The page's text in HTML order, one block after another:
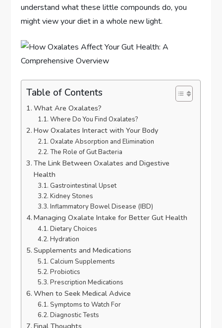
understand what these little compounds do, you
might view your diet in a whole new light.
Table of Contents
What Are Oxalates?
Where Do You Find Oxalates?
How Oxalates Interact with Your Body
Oxalate Absorption and Elimination
The Role of Gut Bacteria
The Link Between Oxalates and Digestive
Health
Gastrointestinal Upset
Kidney Stones
Inflammatory Bowel Disease (IBD)
Managing Oxalate Intake for Better Gut Health
Dietary Choices
Hydration
Supplements and Medications
Calcium Supplements
Probiotics
Prescription Medications
When to Seek Medical Advice
Symptoms to Watch For
Diagnostic Tests